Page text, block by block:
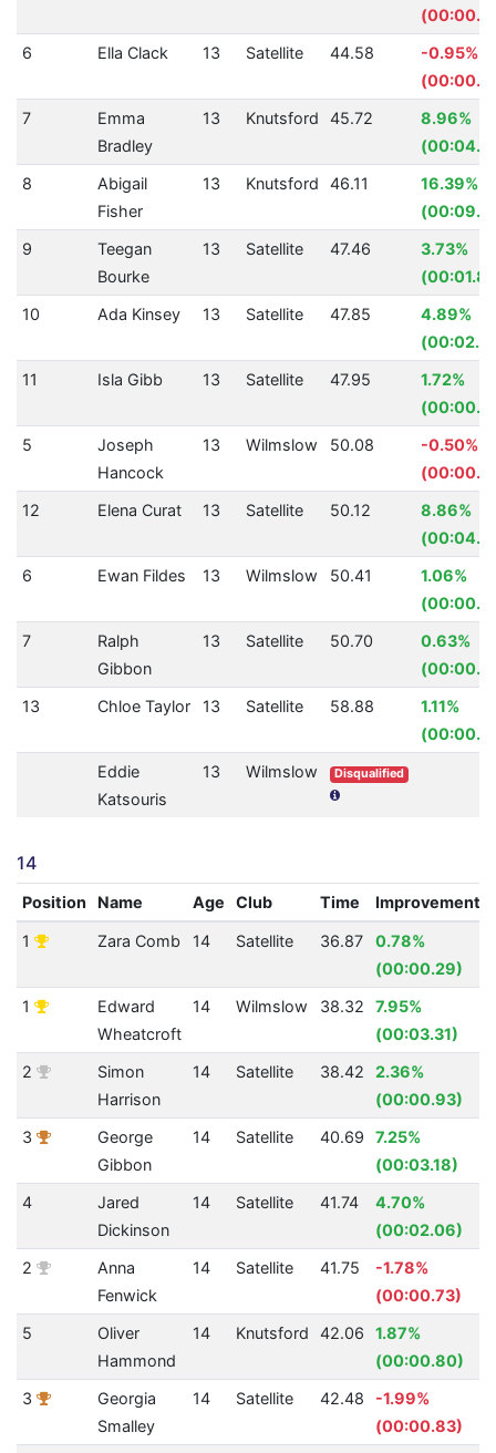
6
Ella Clack 13 Satellite 44.58
-0.95%
7
Emma
Bradley
13 Knutsford 45.72
8.96%
8
Abigail
Fisher
13 Knutsford 46.11
16.39%
9
Teegan
Bourke
13 Satellite 47.46
3.73%
10
Ada Kinsey 13 Satellite 47.85
4.89%
11
Isla Gibb 13 Satellite 47.95
1.72%
5
Joseph
Hancock
13 Wilmslow 50.08
-0.50%
12
Elena Curat 13 Satellite 50.12
8.86%
6
Ewan Fildes 13 Wilmslow 50.41
1.06%
7
Ralph
Gibbon
13 Satellite 50.70
0.63%
13
Chloe Taylor 13 Satellite 58.88
1.11%
Eddie
Katsouris
13 Wilmslow Disqualified
14
Position Name Age Club Time Improvement
1 Zara Comb 14 Satellite 36.87
0.78%
(00:00.29)
1
Edward
Wheatcroft
14 Wilmslow 38.32
7.95%
(00:03.31)
2
Simon
Harrison
14 Satellite 38.42
2.36%
(00:00.93)
3
George
Gibbon
14 Satellite 40.69
7.25%
(00:03.18)
4
Jared
Dickinson
14 Satellite 41.74
4.70%
(00:02.06)
2
Anna
Fenwick
14 Satellite 41.75
-1.78%
(00:00.73)
5
Oliver
Hammond
14 Knutsford 42.06
1.87%
(00:00.80)
3
Georgia
Smalley
14 Satellite 42.48
-1.99%
(00:00.83)